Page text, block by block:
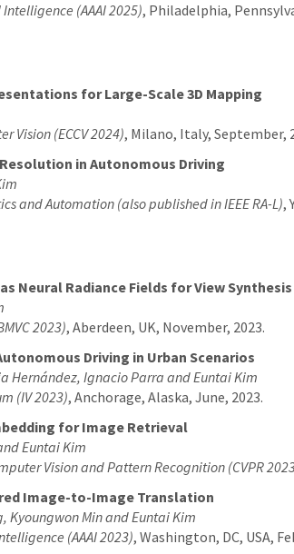
(AAAI 2025), Philadelphia,
for Large-Scale 3D Mapping
Vision (ECCV 2024), Milano, Italy, September,
in Autonomous Driving
and Automation (also published in IEEE RA-L),
Neural Radiance Fields for View Synthesis
2023), Aberdeen, UK, November, 2023.
Driving in Urban Scenarios
Hernández, Ignacio Parra and Euntai Kim
(IV 2023), Anchorage, Alaska, June, 2023.
for Image Retrieval
Euntai Kim
Vision and Pattern Recognition (CVPR
Image-to-Image Translation
Kyoungwon Min and Euntai Kim
(AAAI 2023), Washington, DC, USA,